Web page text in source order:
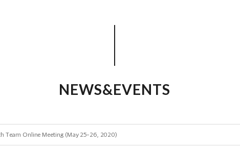
NEWS&EVENTS
Team Online Meeting (May 25-26, 2020)